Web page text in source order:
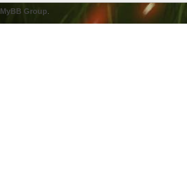
MyBB Group